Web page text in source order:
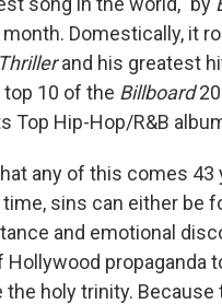
Domestically, it
Thrillerand his greatest
10 of the Billboard
Top Hip-Hop/R&B
any of this comes 43
sins can either be
and emotional
propaganda
the holy trinity.